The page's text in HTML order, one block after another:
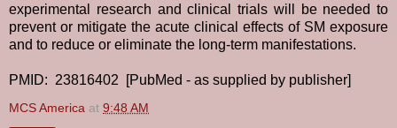
experimental research and clinical trials will be needed to
prevent or mitigate the acute clinical effects of SM exposure
and to reduce or eliminate the long-term manifestations.
PMID: 23816402 [PubMed - as supplied by publisher]
MCS America at 9:48 AM